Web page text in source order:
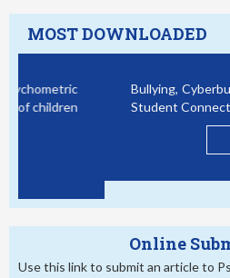
MOST DOWNLOADED
Bullying, Cyberbullying and
Student Connectedness as a
READ
Online
Use this link to submit an article to